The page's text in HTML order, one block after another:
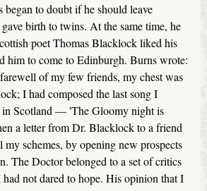
began to doubt if he should leave
birth to twins. At the same time, he
poet Thomas Blacklock liked his
him to come to Edinburgh. Burns wrote:
of my few friends, my chest was
I had composed the last song I
in Scotland — 'The Gloomy night is
a letter from Dr. Blacklock to a friend
schemes, by opening new prospects
The Doctor belonged to a set of critics
not dared to hope. His opinion that I